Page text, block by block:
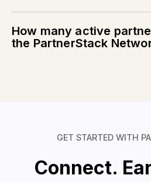
PartnerStack customers go live
programs in just 74 days.
How many active
the PartnerStack
GET STARTED WITH
Connect.